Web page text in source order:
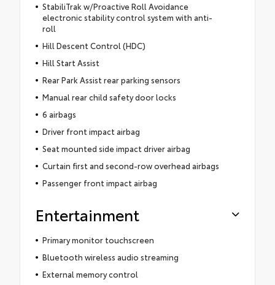
StabiliTrak w/Proactive Roll Avoidance
electronic stability control system with anti-
roll
Hill Descent Control (HDC)
Hill Start Assist
Rear Park Assist rear parking sensors
Manual rear child safety door locks
6 airbags
Driver front impact airbag
Seat mounted side impact driver airbag
Curtain first and second-row overhead airbags
Passenger front impact airbag
Entertainment
Primary monitor touchscreen
Bluetooth wireless audio streaming
External memory control